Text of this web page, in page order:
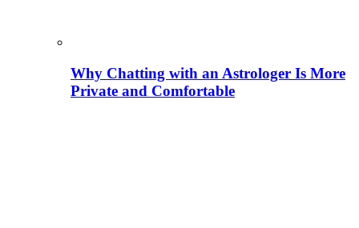
Why Chatting with an Astrologer Is More
Private and Comfortable